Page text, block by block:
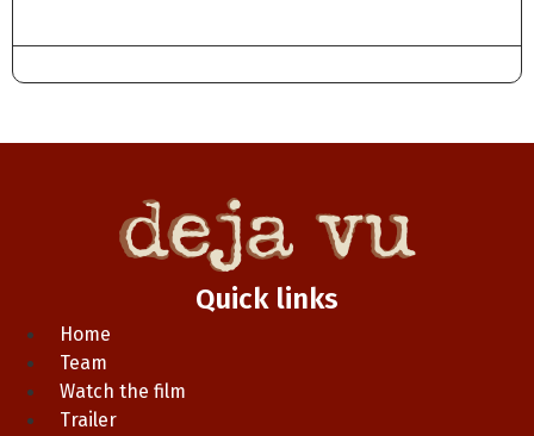
Quick links
Home
Team
Watch the film
Trailer